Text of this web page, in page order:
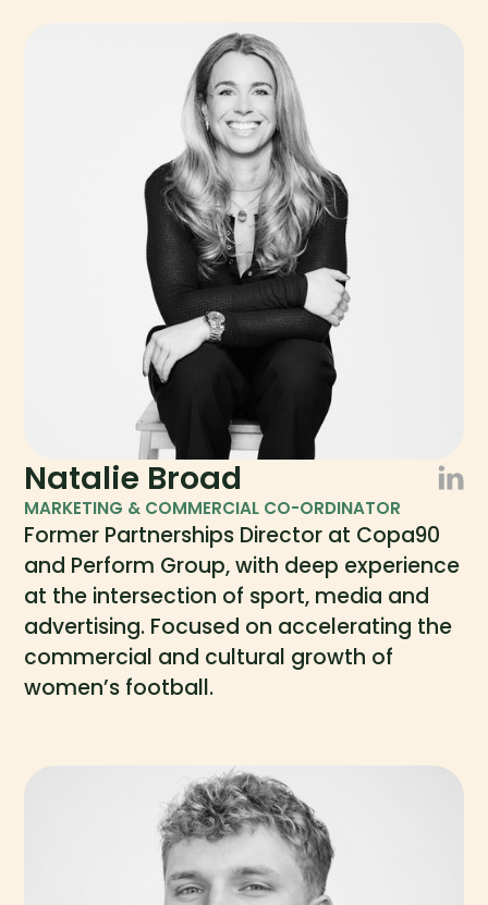
Natalie Broad
MARKETING & COMMERCIAL CO-ORDINATOR
Former Partnerships Director at Copa90
and Perform Group, with deep experience
at the intersection of sport, media and
advertising. Focused on accelerating the
commercial and cultural growth of
women’s football.